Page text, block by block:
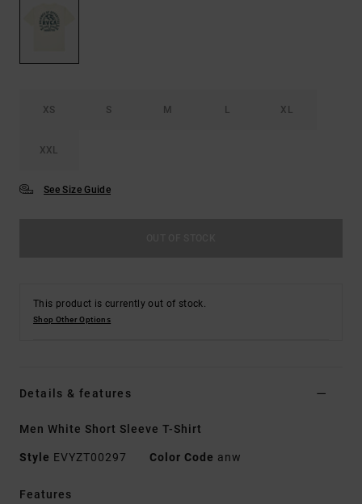
XS S M L XL
XXL
See Size Guide
This product is currently out of stock.
Shop Other Options
Details & features
Men White Short Sleeve T-Shirt
Style EVYZT00297 Color Code anw
Features